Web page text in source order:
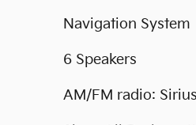
Navigation System
6 Speakers
AM/FM radio: